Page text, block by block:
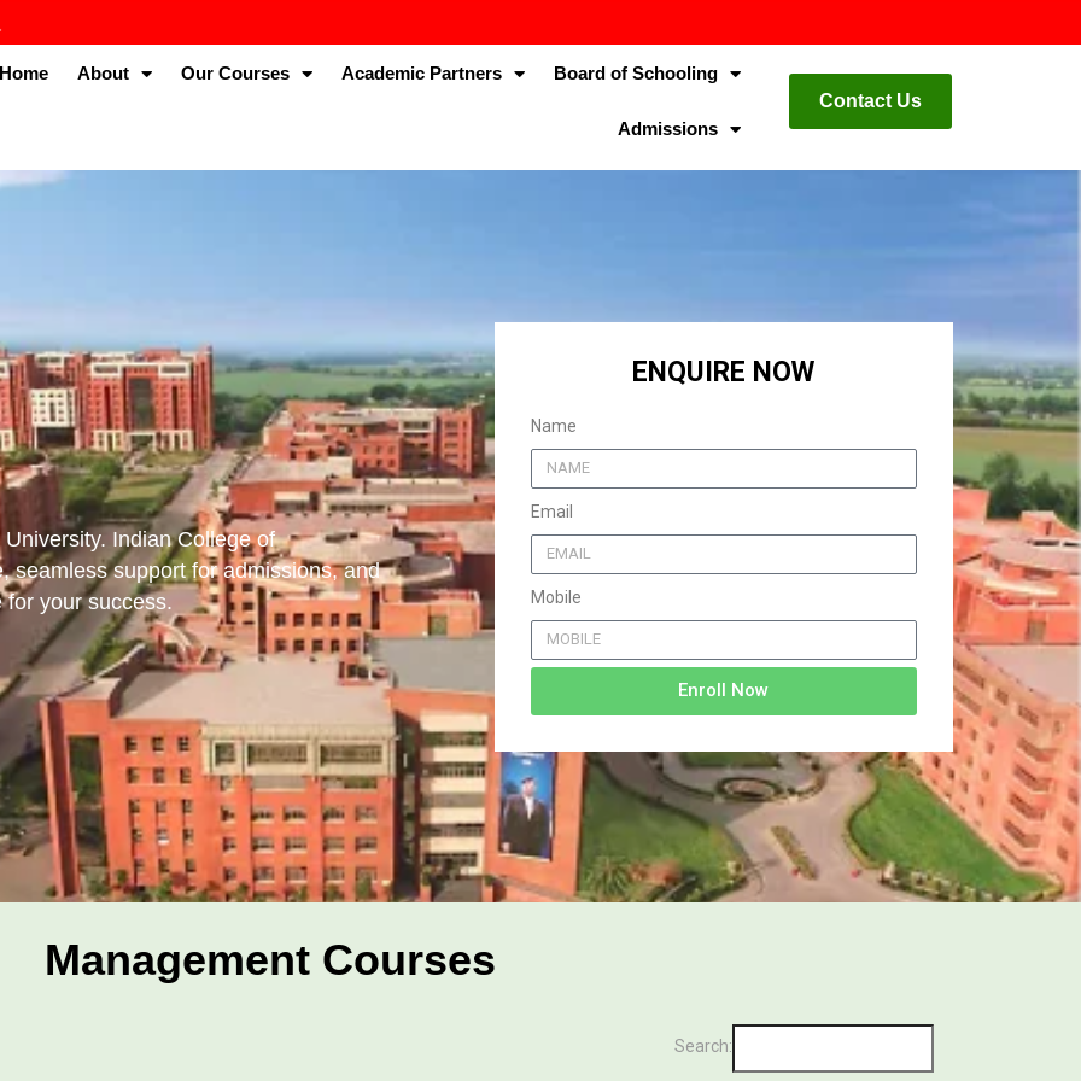
About Our Courses Academic Partners Board of Schooling
Admissions
Contact Us
Indian College of
seamless support for admissions, and
your success.
ENQUIRE NOW
Name
Email
Mobile
Enroll Now
Management Courses
Search: